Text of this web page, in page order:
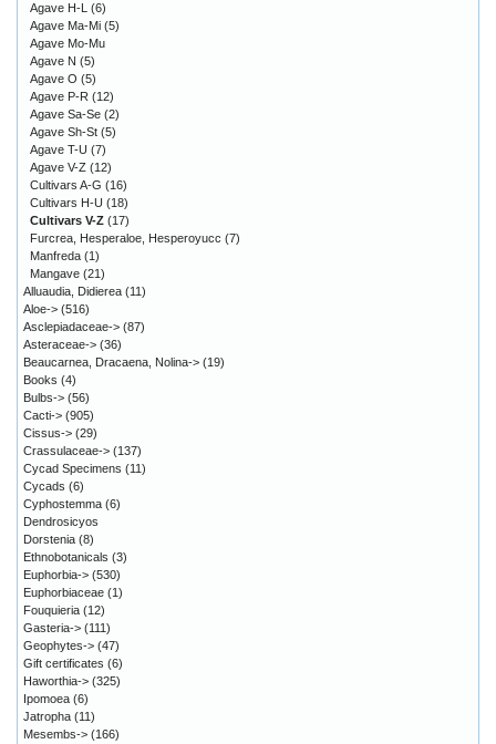
Agave H-L (6)
Agave Ma-Mi (5)
Agave Mo-Mu
Agave N (5)
Agave O (5)
Agave P-R (12)
Agave Sa-Se (2)
Agave Sh-St (5)
Agave T-U (7)
Agave V-Z (12)
Cultivars A-G (16)
Cultivars H-U (18)
Cultivars V-Z (17)
Furcrea, Hesperaloe, Hesperoyucc (7)
Manfreda (1)
Mangave (21)
Alluaudia, Didierea (11)
Aloe-> (516)
Asclepiadaceae-> (87)
Asteraceae-> (36)
Beaucarnea, Dracaena, Nolina-> (19)
Books (4)
Bulbs-> (56)
Cacti-> (905)
Cissus-> (29)
Crassulaceae-> (137)
Cycad Specimens (11)
Cycads (6)
Cyphostemma (6)
Dendrosicyos
Dorstenia (8)
Ethnobotanicals (3)
Euphorbia-> (530)
Euphorbiaceae (1)
Fouquieria (12)
Gasteria-> (111)
Geophytes-> (47)
Gift certificates (6)
Haworthia-> (325)
Ipomoea (6)
Jatropha (11)
Mesembs-> (166)